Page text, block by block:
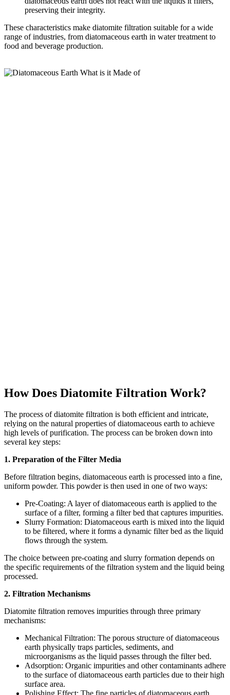
preserving their integrity.
These characteristics make diatomite filtration suitable for a wide
range of industries, from diatomaceous earth in water treatment to
food and beverage production.
How Does Diatomite Filtration Work?
The process of diatomite filtration is both efficient and intricate,
relying on the natural properties of diatomaceous earth to achieve
high levels of purification. The process can be broken down into
several key steps:
1. Preparation of the Filter Media
Before filtration begins, diatomaceous earth is processed into a fine,
uniform powder. This powder is then used in one of two ways:
Pre-Coating: A layer of diatomaceous earth is applied to the
surface of a filter, forming a filter bed that captures impurities.
Slurry Formation: Diatomaceous earth is mixed into the liquid
to be filtered, where it forms a dynamic filter bed as the liquid
flows through the system.
The choice between pre-coating and slurry formation depends on
the specific requirements of the filtration system and the liquid being
processed.
2. Filtration Mechanisms
Diatomite filtration removes impurities through three primary
mechanisms:
Mechanical Filtration: The porous structure of diatomaceous
earth physically traps particles, sediments, and
microorganisms as the liquid passes through the filter bed.
Adsorption: Organic impurities and other contaminants adhere
to the surface of diatomaceous earth particles due to their high
surface area.